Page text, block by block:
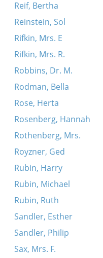
Reif, Bertha
Reinstein, Sol
Rifkin, Mrs. E
Rifkin, Mrs. R.
Robbins, Dr. M.
Rodman, Bella
Rose, Herta
Rosenberg, Hannah
Rothenberg, Mrs.
Royzner, Ged
Rubin, Harry
Rubin, Michael
Rubin, Ruth
Sandler, Esther
Sandler, Philip
Sax, Mrs. F.